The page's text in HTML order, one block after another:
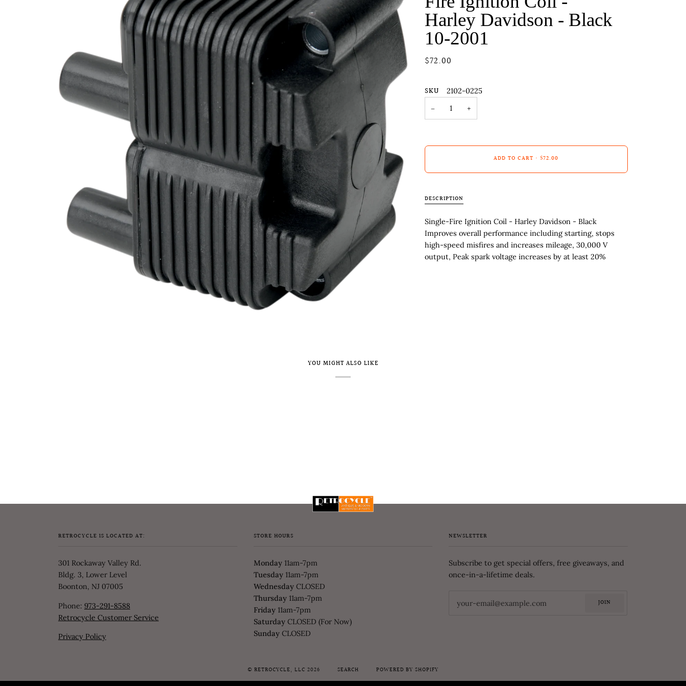
Harley Davidson - Black
10-2001
$72.00
SKU
2102-0225
−
+
ADD TO CART • $72.00
DESCRIPTION
Single-Fire Ignition Coil - Harley Davidson - Black
Improves overall performance including starting, stops
high-speed misfires and increases mileage, 30,000 V
output, Peak spark voltage increases by at least 20%
YOU MIGHT ALSO LIKE
RETROCYCLE IS LOCATED AT:
301 Rockaway Valley Rd.
Bldg. 3, Lower Level
Boonton, NJ 07005
Phone: 973-291-8588
Retrocycle Customer Service
Privacy Policy
STORE HOURS
Monday11am-7pm
Tuesday11am-7pm
WednesdayCLOSED
Thursday11am-7pm
Friday11am-7pm
SaturdayCLOSED (For Now)
SundayCLOSED
NEWSLETTER
Subscribe to get special offers, free giveaways, and
once-in-a-lifetime deals.
JOIN
© RETROCYCLE, LLC 2026 SEARCH POWERED BY SHOPIFY